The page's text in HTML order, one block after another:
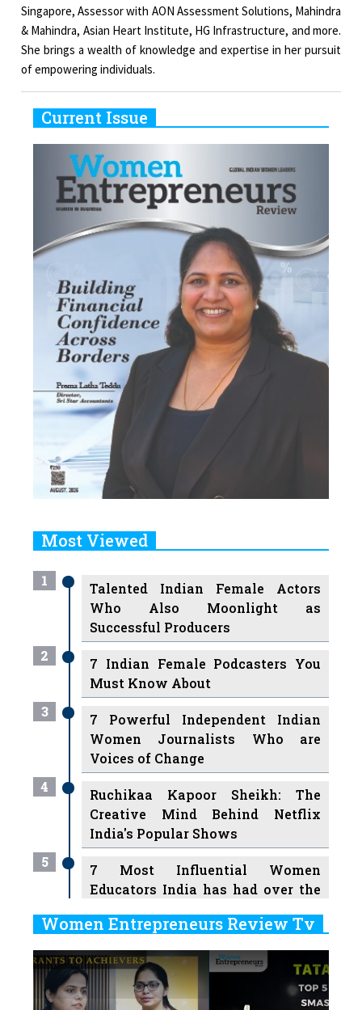
Singapore, Assessor with AON Assessment Solutions, Mahindra
& Mahindra, Asian Heart Institute, HG Infrastructure, and more.
She brings a wealth of knowledge and expertise in her pursuit
of empowering individuals.
Current Issue
Most Viewed
1
Talented Indian Female Actors
Who Also Moonlight as
Successful Producers
2
7 Indian Female Podcasters You
Must Know About
3
7 Powerful Independent Indian
Women Journalists Who are
Voices of Change
4
Ruchikaa Kapoor Sheikh: The
Creative Mind Behind Netflix
India's Popular Shows
5
7 Most Influential Women
Educators India has had over the
6
Ruling the Indian OTT Platforms
7
8 Timeless Female Indian
Women Entrepreneurs Review Tv
Previous Next